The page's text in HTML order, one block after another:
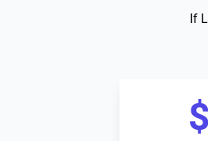
If